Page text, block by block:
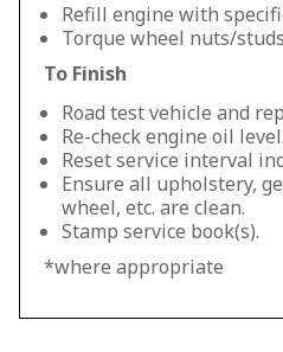
Refill engine with
Torque wheel nuts/
To Finish
Road test vehicle and
Re-check engine oil level.
Reset service interval
Ensure all upholstery,
wheel, etc. are clean.
Stamp service book(s).
*where appropriate